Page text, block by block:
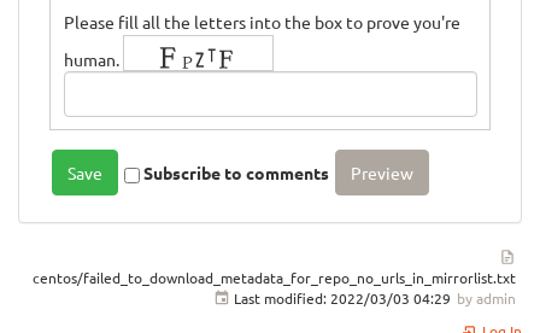
Please fill all the letters into the box to prove you're
human.
Subscribe to comments
centos/failed_to_download_metadata_for_repo_no_urls_in_mirrorlist.txt
Last modified:2022/03/03 04:29 byadmin